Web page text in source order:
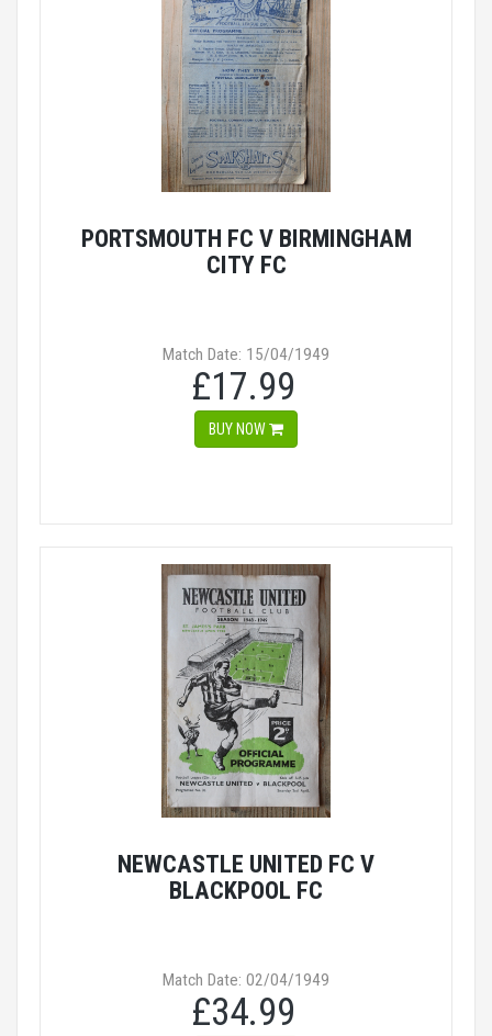
PORTSMOUTH FC V BIRMINGHAM
CITY FC
Match Date: 15/04/1949
£17.99
BUY NOW
NEWCASTLE UNITED FC V
BLACKPOOL FC
Match Date: 02/04/1949
£34.99